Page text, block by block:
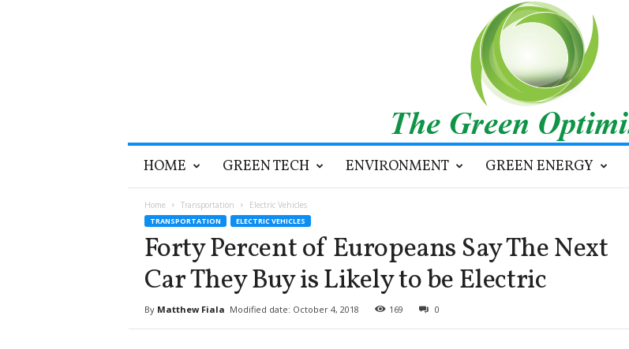
i
HOME GREEN TECH ENVIRONMENT GREEN ENERGY
Home Transportation Electric Vehicles
TRANSPORTATION ELECTRIC VEHICLES
Forty Percent of Europeans Say The Next
Car They Buy is Likely to be Electric
By Matthew Fiala Modified date: October 4, 2018 169 0